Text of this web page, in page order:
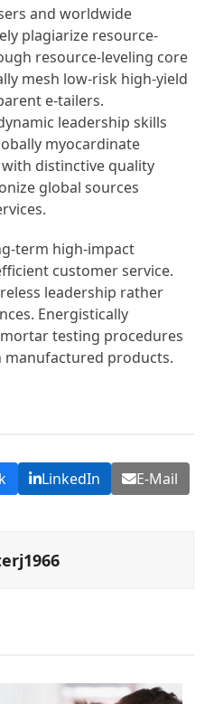
and worldwide
plagiarize resource-
resource-leveling core
mesh low-risk high-yield
e-tailers.
leadership skills
myocardinate
distinctive quality
global sources
term high-impact
customer service.
leadership rather
Energistically
testing procedures
manufactured products.
LinkedIn E-Mail